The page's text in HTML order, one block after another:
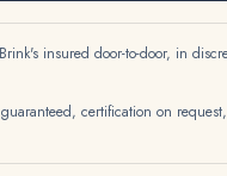
insured door-to-door, in
certification on request,